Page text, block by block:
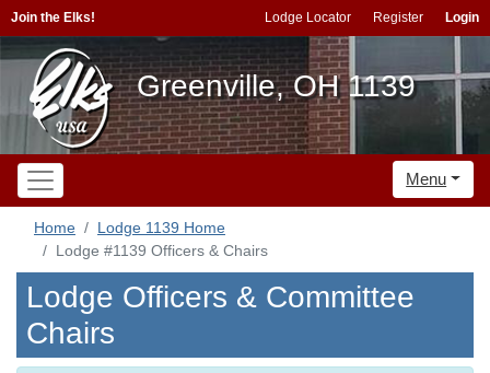
Join the Elks! Lodge Locator Register Login
Greenville, OH 1139
Menu
Home
Lodge 1139 Home
Lodge #1139 Officers & Chairs
Lodge Officers & Committee
Chairs